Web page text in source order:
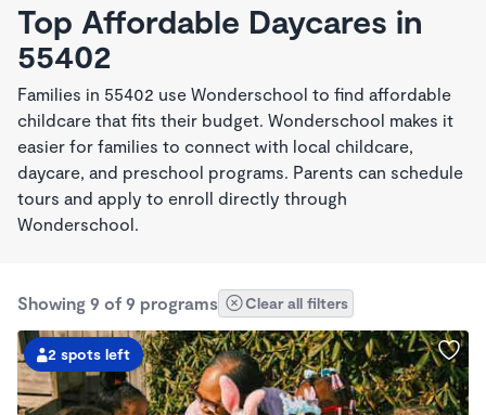
Top Affordable Daycares in
55402
Families in 55402 use Wonderschool to find affordable
childcare that fits their budget. Wonderschool makes it
easier for families to connect with local childcare,
daycare, and preschool programs. Parents can schedule
tours and apply to enroll directly through
Wonderschool.
Showing 9 of 9 programs Clear all filters
2 spots left